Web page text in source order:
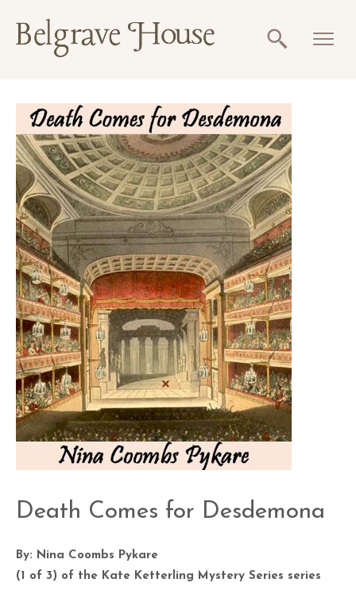
Death Comes for Desdemona
By: Nina Coombs Pykare
(1 of 3) of the Kate Ketterling Mystery Series series